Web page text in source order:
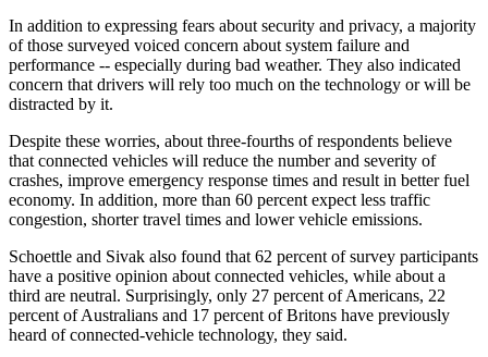
In addition to expressing fears about security and privacy, a majority
of those surveyed voiced concern about system failure and
performance -- especially during bad weather. They also indicated
concern that drivers will rely too much on the technology or will be
distracted by it.
Despite these worries, about three-fourths of respondents believe
that connected vehicles will reduce the number and severity of
crashes, improve emergency response times and result in better fuel
economy. In addition, more than 60 percent expect less traffic
congestion, shorter travel times and lower vehicle emissions.
Schoettle and Sivak also found that 62 percent of survey participants
have a positive opinion about connected vehicles, while about a
third are neutral. Surprisingly, only 27 percent of Americans, 22
percent of Australians and 17 percent of Britons have previously
heard of connected-vehicle technology, they said.